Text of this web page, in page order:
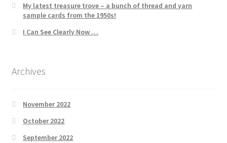
My latest treasure trove – a bunch of thread and yarn
sample cards from the 1950s!
I Can See Clearly Now …
Archives
November 2022
October 2022
September 2022